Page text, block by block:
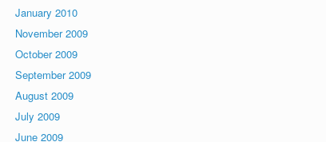
January 2010
November 2009
October 2009
September 2009
August 2009
July 2009
June 2009